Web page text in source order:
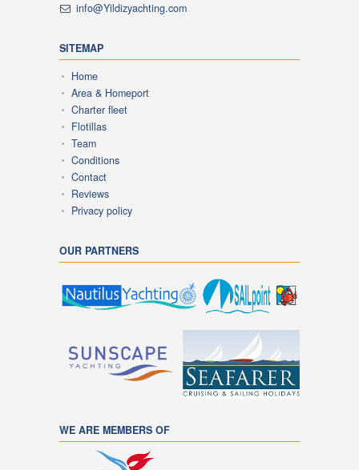
info@Yildizyachting.com
SITEMAP
Home
Area & Homeport
Charter fleet
Flotillas
Team
Conditions
Contact
Reviews
Privacy policy
OUR PARTNERS
WE ARE MEMBERS OF